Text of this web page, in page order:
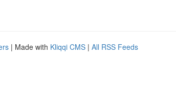
| Made with Kliqqi CMS | All RSS Feeds